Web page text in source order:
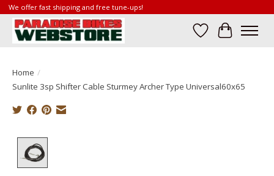
We offer fast shipping and free tune-ups!
Wish List
Cart
Home /
Sunlite 3sp Shifter Cable Sturmey Archer Type Universal60x65